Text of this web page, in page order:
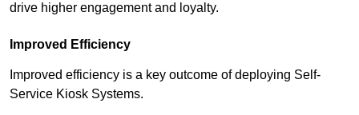
drive higher engagement and loyalty.
Improved Efficiency
Improved efficiency is a key outcome of deploying Self-
Service Kiosk Systems.